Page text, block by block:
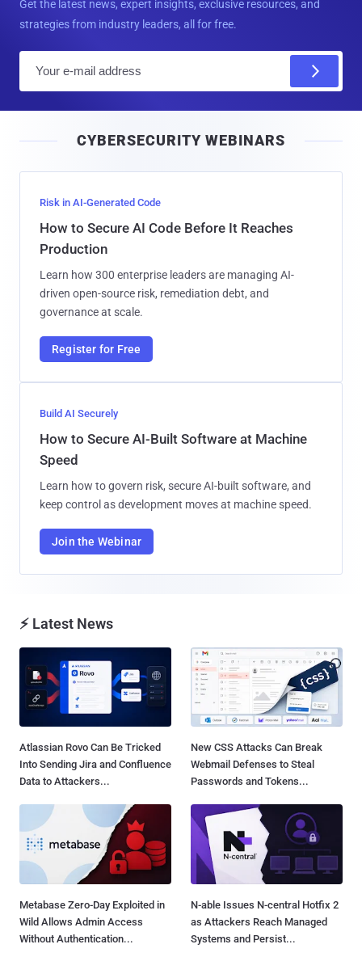
Get the latest news, expert insights, exclusive resources, and
strategies from industry leaders, all for free.
l
CYBERSECURITY WEBINARS
Risk in AI-Generated Code
How to Secure AI Code Before It Reaches
Production
Learn how 300 enterprise leaders are managing AI-
driven open-source risk, remediation debt, and
governance at scale.
Register for Free
Build AI Securely
How to Secure AI-Built Software at Machine
Speed
Learn how to govern risk, secure AI-built software, and
keep control as development moves at machine speed.
Join the Webinar
⚡ Latest News
Atlassian Rovo Can Be Tricked
Into Sending Jira and Confluence
Data to Attackers...
New CSS Attacks Can Break
Webmail Defenses to Steal
Passwords and Tokens...
Metabase Zero-Day Exploited in
Wild Allows Admin Access
Without Authentication...
N-able Issues N-central Hotfix 2
as Attackers Reach Managed
Systems and Persist...